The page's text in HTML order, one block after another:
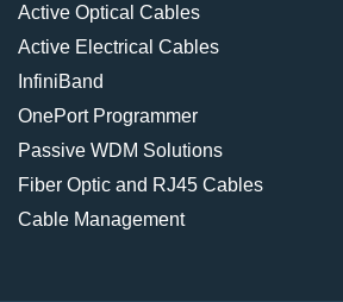
Active Optical Cables
Active Electrical Cables
InfiniBand
OnePort Programmer
Passive WDM Solutions
Fiber Optic and RJ45 Cables
Cable Management